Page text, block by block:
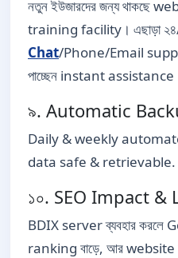
নতুন ইউজারদের জন্য
training facility। এছাড়া
Chat/Phone/Email
পাচ্ছেন instant
৯. Automatic
Daily & weekly
data safe & retrievable.
১০. SEO Impact &
BDIX server ব্যবহার
ranking বাড়ে, আর website